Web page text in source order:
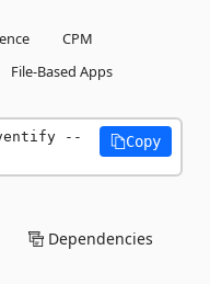
CPM
File-Based Apps
--
Copy
Dependencies